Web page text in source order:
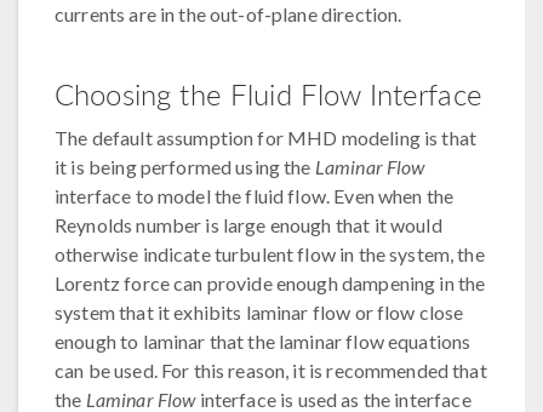
currents are in the out-of-plane direction.
Choosing the Fluid Flow Interface
The default assumption for MHD modeling is that
it is being performed using the Laminar Flow
interface to model the fluid flow. Even when the
Reynolds number is large enough that it would
otherwise indicate turbulent flow in the system, the
Lorentz force can provide enough dampening in the
system that it exhibits laminar flow or flow close
enough to laminar that the laminar flow equations
can be used. For this reason, it is recommended that
the Laminar Flowinterface is used as the interface